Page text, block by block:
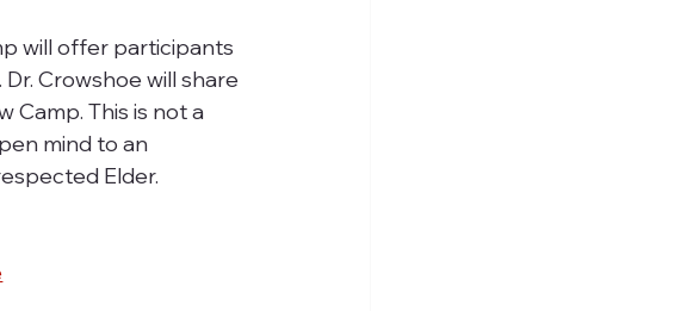
will offer participants
Crowshoe will share
Camp. This is not a
mind to an
Elder.